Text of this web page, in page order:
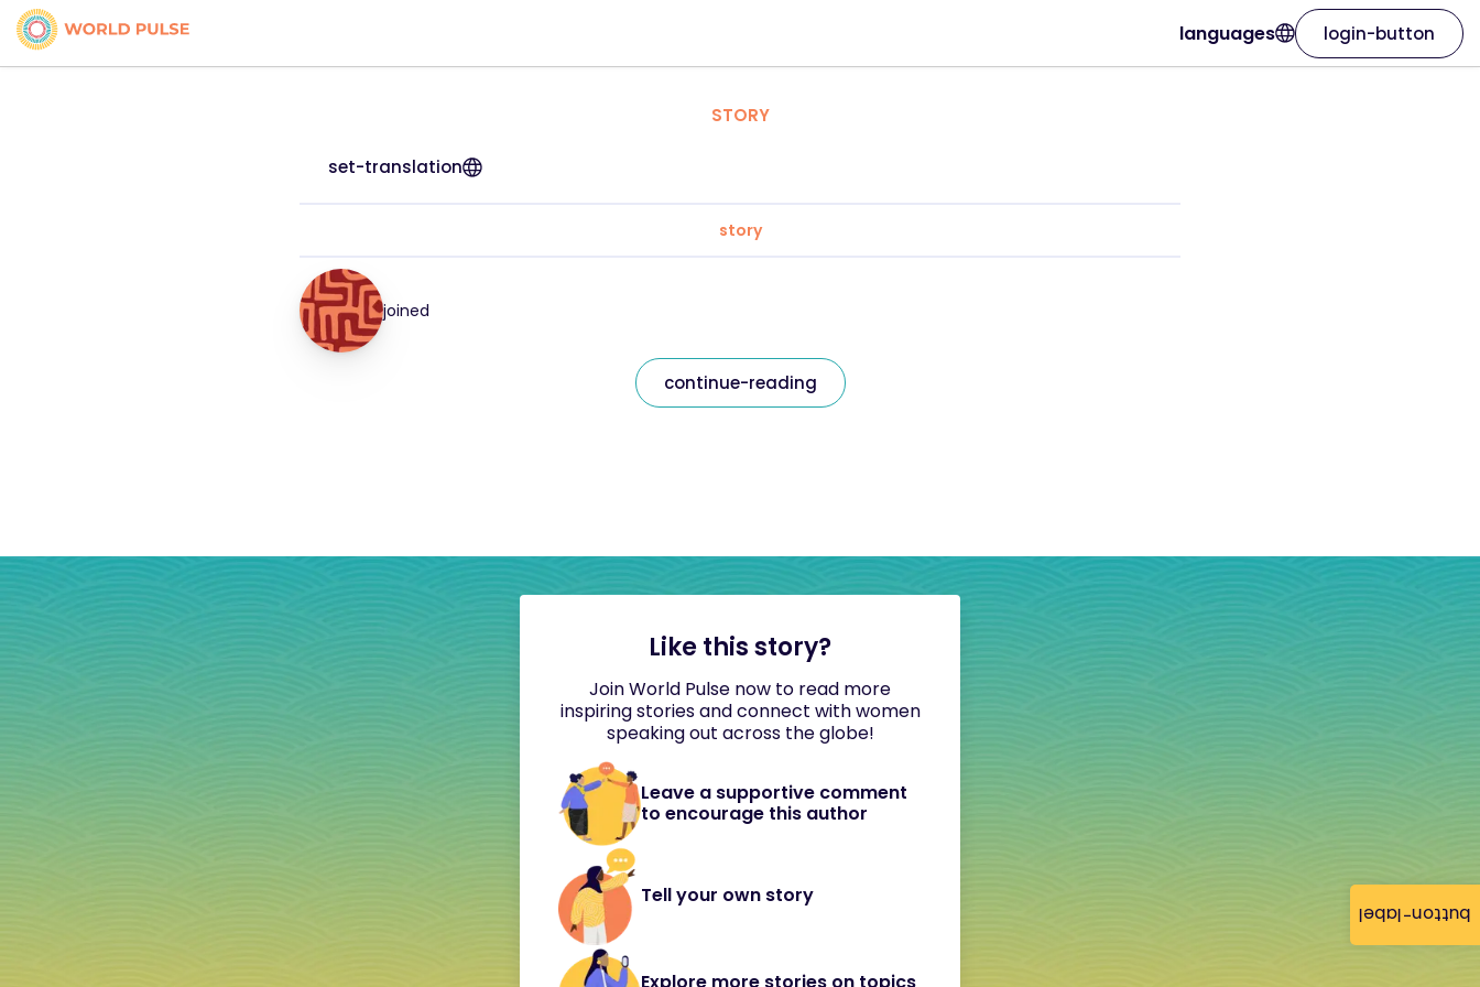
button-label
languages login-button
STORY
set-translation
story
joined
continue-reading
Like this story?
Join World Pulse now to read more
inspiring stories and connect with women
speaking out across the globe!
Leave a supportive comment
to encourage this author
Tell your own story
Explore more stories on topics